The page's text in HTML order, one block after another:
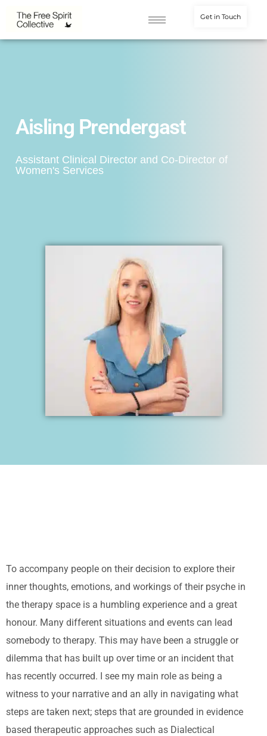
Get in Touch
Aisling Prendergast
Assistant Clinical Director and Co-Director of
Women's Services
To accompany people on their decision to explore their
inner thoughts, emotions, and workings of their psyche in
the therapy space is a humbling experience and a great
honour. Many different situations and events can lead
somebody to therapy. This may have been a struggle or
dilemma that has built up over time or an incident that
has recently occurred. I see my main role as being a
witness to your narrative and an ally in navigating what
steps are taken next; steps that are grounded in evidence
based therapeutic approaches such as Dialectical